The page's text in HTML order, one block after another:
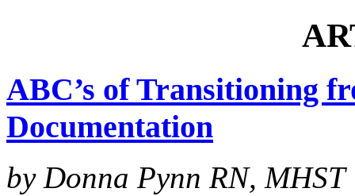
ABC’s of Transitioning
Documentation
by Donna Pynn RN, MHST